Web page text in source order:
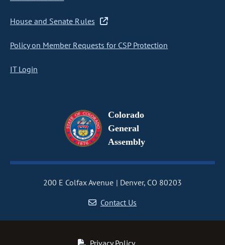
House and Senate Rules
Policy on Member Requests for CSP Protection
IT Login
Colorado
General
Assembly
200 E Colfax Avenue
Denver, CO 80203
Contact Us
Privacy Policy